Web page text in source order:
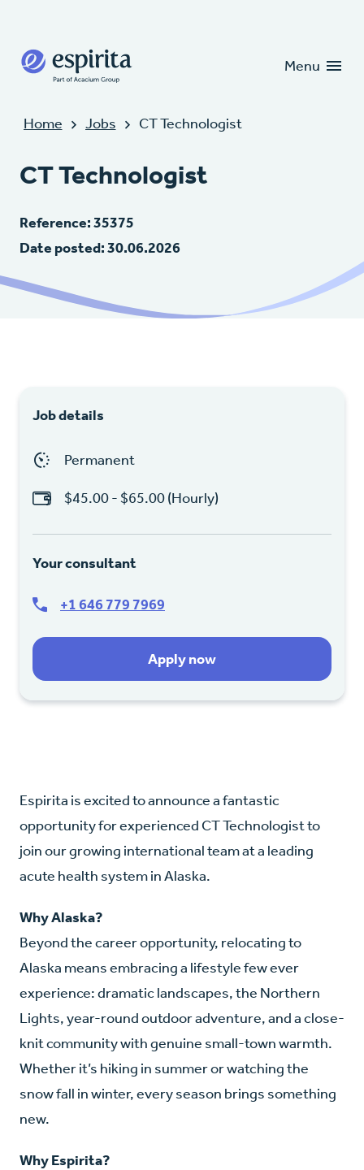
Menu
Home Jobs CT Technologist
CT Technologist
Reference: 35375
Date posted: 30.06.2026
Job details
Permanent
$45.00 - $65.00 (Hourly)
Your consultant
+1 646 779 7969
Apply now
Espirita is excited to announce a fantastic
opportunity for experienced CT Technologist to
join our growing international team at a leading
acute health system in Alaska.
Why Alaska?
Beyond the career opportunity, relocating to
Alaska means embracing a lifestyle few ever
experience: dramatic landscapes, the Northern
Lights, year-round outdoor adventure, and a close-
knit community with genuine small-town warmth.
Whether it’s hiking in summer or watching the
snow fall in winter, every season brings something
new.
Why Espirita?